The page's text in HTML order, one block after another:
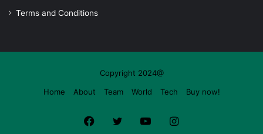
Terms and Conditions
Copyright 2024@
Home
About Team World Tech Buy now!
Facebook
TwitterYouTubeInstagram